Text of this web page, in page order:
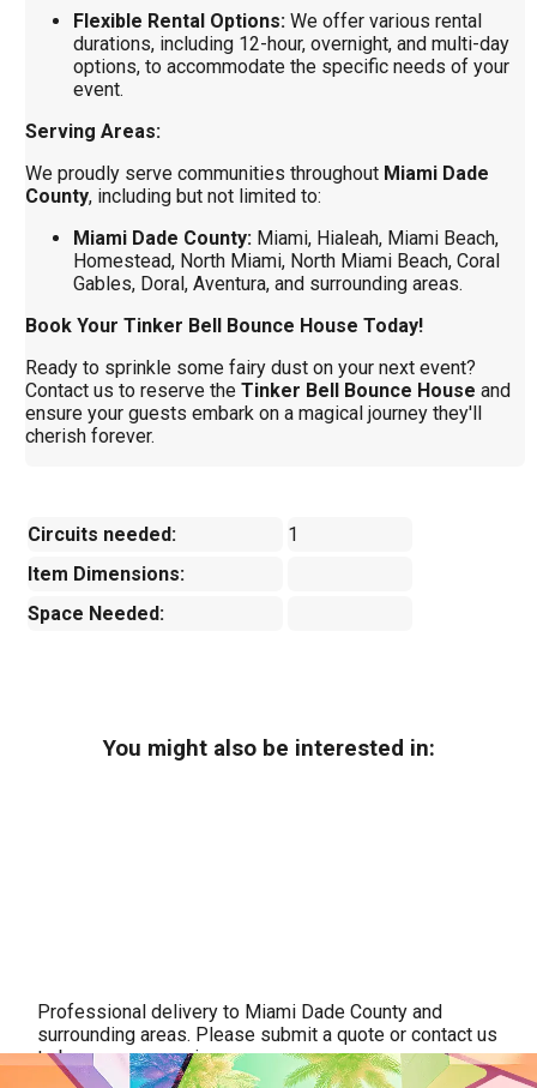
Flexible Rental Options: We offer various rental
durations, including 12-hour, overnight, and multi-day
options, to accommodate the specific needs of your
event.
Serving Areas:
We proudly serve communities throughout Miami Dade
County, including but not limited to:
Miami Dade County: Miami, Hialeah, Miami Beach,
Homestead, North Miami, North Miami Beach, Coral
Gables, Doral, Aventura, and surrounding areas.
Book Your Tinker Bell Bounce House Today!
Ready to sprinkle some fairy dust on your next event?
Contact us to reserve theTinker Bell Bounce House and
ensure your guests embark on a magical journey they'll
cherish forever.
Circuits needed:
1
Item Dimensions:
Space Needed:
You might also be interested in:
Professional delivery to Miami Dade County and
surrounding areas. Please submit a quote or contact us
to be sure we service your area.